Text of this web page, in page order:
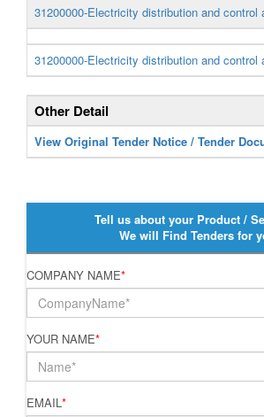
31200000-Electricity distribution and control
31200000-Electricity distribution and control
Other Detail
View Original Tender Notice / Tender
Tell us about your Product /
We will Find Tenders for
COMPANY NAME*
YOUR NAME*
EMAIL*